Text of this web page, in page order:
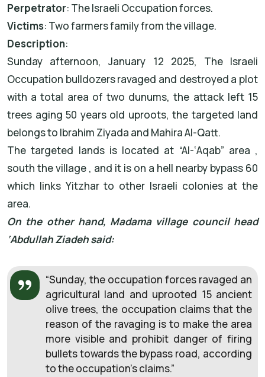
Perpetrator: The Israeli Occupation forces.
Victims: Two farmers family from the village.
Description:
Sunday afternoon, January 12 2025, The Israeli
Occupation bulldozers ravaged and destroyed a plot
with a total area of two dunums, the attack left 15
trees aging 50 years old uproots, the targeted land
belongs to Ibrahim Ziyada and Mahira Al-Qatt.
The targeted lands is located at “Al-‘Aqab” area ,
south the village , and it is on a hell nearby bypass 60
which links Yitzhar to other Israeli colonies at the
area.
On the other hand, Madama village council head
‘Abdullah Ziadeh said:
“Sunday, the occupation forces ravaged an
agricultural land and uprooted 15 ancient
olive trees, the occupation claims that the
reason of the ravaging is to make the area
more visible and prohibit danger of firing
bullets towards the bypass road, according
to the occupation’s claims.”